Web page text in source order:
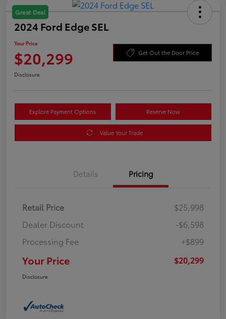
Great Deal
2024 Ford Edge SEL
Your Price
$20,299 Get Out the Door Price
Disclosure
Explore Payment Options Reserve Now
Value Your Trade
Details Pricing
Retail Price
$25,998
Dealer Discount
-$6,598
Processing Fee
+$899
Your Price $20,299
Disclosure